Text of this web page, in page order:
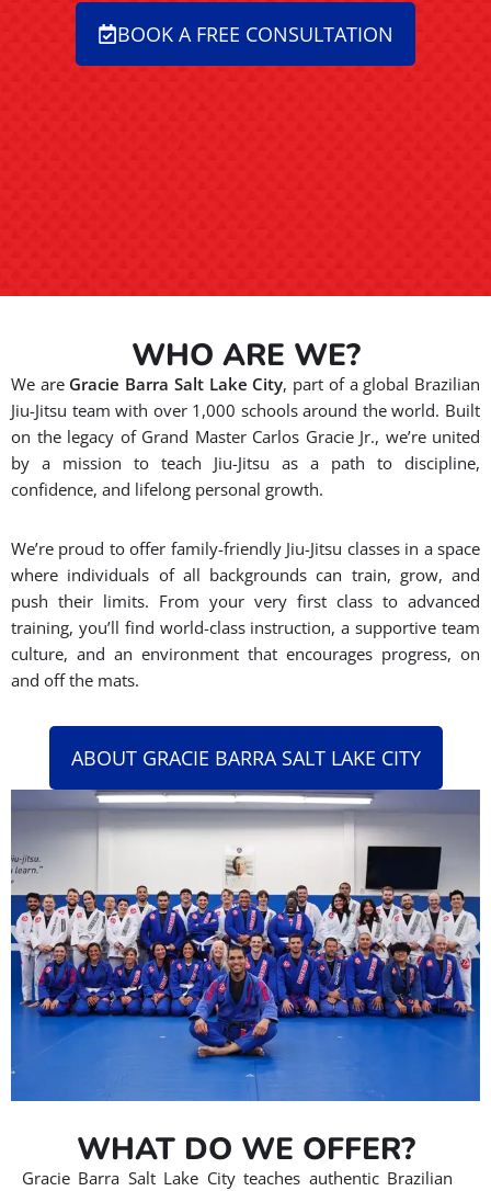
BOOK A FREE CONSULTATION
WHO ARE WE?
We are Gracie Barra Salt Lake City, part of a global Brazilian
Jiu-Jitsu team with over 1,000 schools around the world. Built
on the legacy of Grand Master Carlos Gracie Jr., we’re united
by a mission to teach Jiu-Jitsu as a path to discipline,
confidence, and lifelong personal growth.
We’re proud to offer family-friendly Jiu-Jitsu classes in a space
where individuals of all backgrounds can train, grow, and
push their limits. From your very first class to advanced
training, you’ll find world-class instruction, a supportive team
culture, and an environment that encourages progress, on
and off the mats.
ABOUT GRACIE BARRA SALT LAKE CITY
WHAT DO WE OFFER?
Gracie Barra Salt Lake City teaches authentic Brazilian